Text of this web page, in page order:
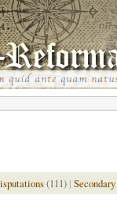
(111) |